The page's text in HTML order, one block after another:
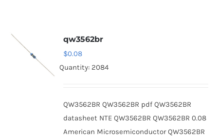
Thyristors
qw3562br
$0.08
Quantity: 2084
QW3562BR QW3562BR pdf QW3562BR
datasheet NTE QW3562BR QW3562BR 0.08
American Microsemiconductor QW3562BR